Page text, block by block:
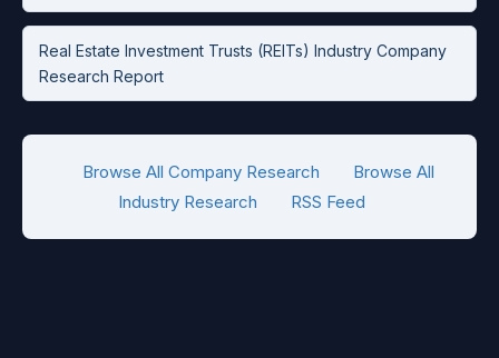
Real Estate Investment Trusts (REITs) Industry Company
Research Report
Browse All Company Research
Browse All
Industry Research
RSS Feed